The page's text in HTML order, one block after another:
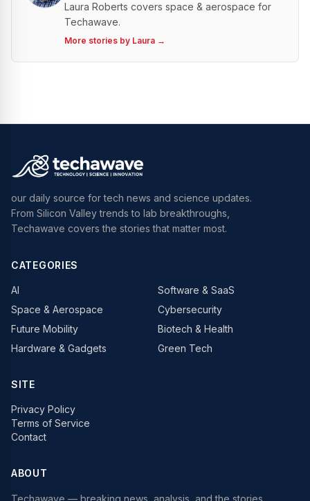
Laura Roberts covers space & aerospace for
Techawave.
More stories by Laura →
our daily source for tech news and science updates.
From Silicon Valley trends to lab breakthroughs,
Techawave covers the stories that matter most.
CATEGORIES
AI
Software & SaaS
Space & Aerospace
Cybersecurity
Future Mobility
Biotech & Health
Hardware & Gadgets
Green Tech
SITE
Privacy Policy
Terms of Service
Contact
ABOUT
Techawave — breaking news, analysis, and the stories